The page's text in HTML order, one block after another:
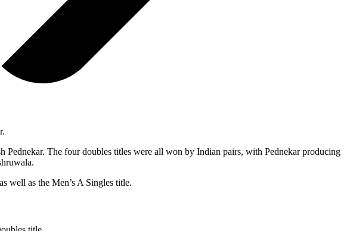
The four doubles titles were all won by Indian pairs, with Pednekar producing
well as the Men’s A Singles title.